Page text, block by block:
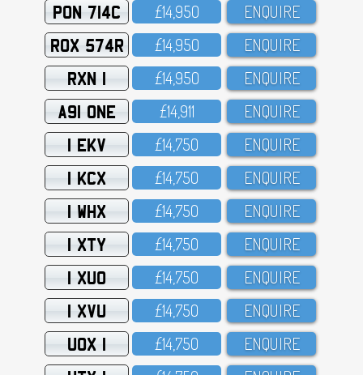
PON 714C £14,95O ENQUIRE
ROX 574R £14,95O ENQUIRE
RXN 1 £14,95O ENQUIRE
A91 ONE £14,911 ENQUIRE
1 EKV £14,75O ENQUIRE
1 KCX £14,75O ENQUIRE
1 WHX £14,75O ENQUIRE
1 XTY £14,75O ENQUIRE
1 XUO £14,75O ENQUIRE
1 XVU £14,75O ENQUIRE
UOX 1 £14,75O ENQUIRE